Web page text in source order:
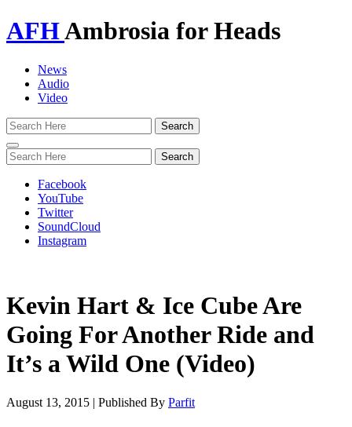
AFHAmbrosia for Heads
News
Audio
Video
Toggle
navigation
Facebook
YouTube
Twitter
SoundCloud
Instagram
Kevin Hart & Ice Cube Are
Going For Another Ride and
It’s a Wild One (Video)
August 13, 2015 | Published By Parfit